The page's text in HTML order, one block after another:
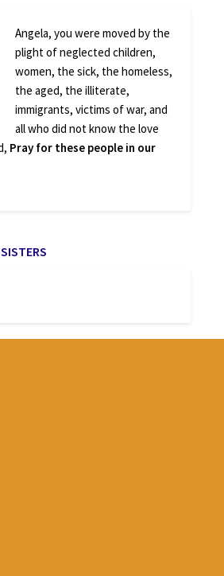
Angela, you were moved by the
plight of neglected children,
women, the sick, the homeless,
the aged, the illiterate,
immigrants, victims of war, and
all who did not know the love
Pray for these people in our